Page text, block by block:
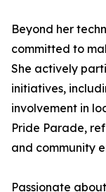
Beyond her
committed to
She actively
initiatives,
involvement in
Pride Parade,
and community
Passionate